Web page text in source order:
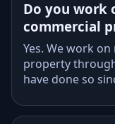
Do you work
commercial
Yes. We work
property
have done so